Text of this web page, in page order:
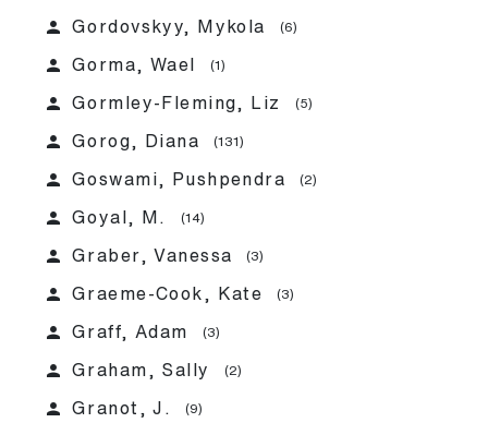
person Gordovskyy, Mykola (6)
person Gorma, Wael (1)
person Gormley-Fleming, Liz (5)
person Gorog, Diana (131)
person Goswami, Pushpendra (2)
person Goyal, M. (14)
person Graber, Vanessa (3)
person Graeme-Cook, Kate (3)
person Graff, Adam (3)
person Graham, Sally (2)
person Granot, J. (9)